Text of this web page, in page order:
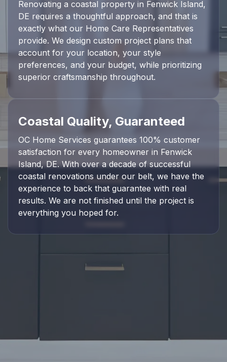
Renovating a coastal property in Fenwick Island,
DE requires a thoughtful approach, and that is
exactly what our Home Care Representatives
provide. We design custom project plans that
account for your location, your style
preferences, and your budget, while prioritizing
superior craftsmanship throughout.
Coastal Quality, Guaranteed
OC Home Services guarantees 100% customer
satisfaction for every homeowner in Fenwick
Island, DE. With over a decade of successful
coastal renovations under our belt, we have the
experience to back that guarantee with real
results. We are not finished until the project is
everything you hoped for.